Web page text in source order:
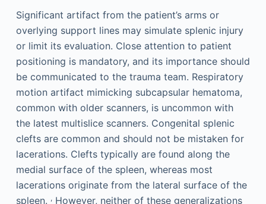
Significant artifact from the patient’s arms or
overlying support lines may simulate splenic injury
or limit its evaluation. Close attention to patient
positioning is mandatory, and its importance should
be communicated to the trauma team. Respiratory
motion artifact mimicking subcapsular hematoma,
common with older scanners, is uncommon with
the latest multislice scanners. Congenital splenic
clefts are common and should not be mistaken for
lacerations. Clefts typically are found along the
medial surface of the spleen, whereas most
lacerations originate from the lateral surface of the
spleen. ,However, neither of these generalizations